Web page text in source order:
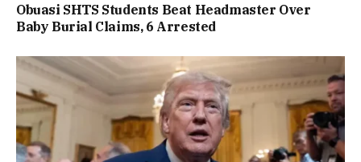
Obuasi SHTS Students Beat Headmaster Over
Baby Burial Claims, 6 Arrested